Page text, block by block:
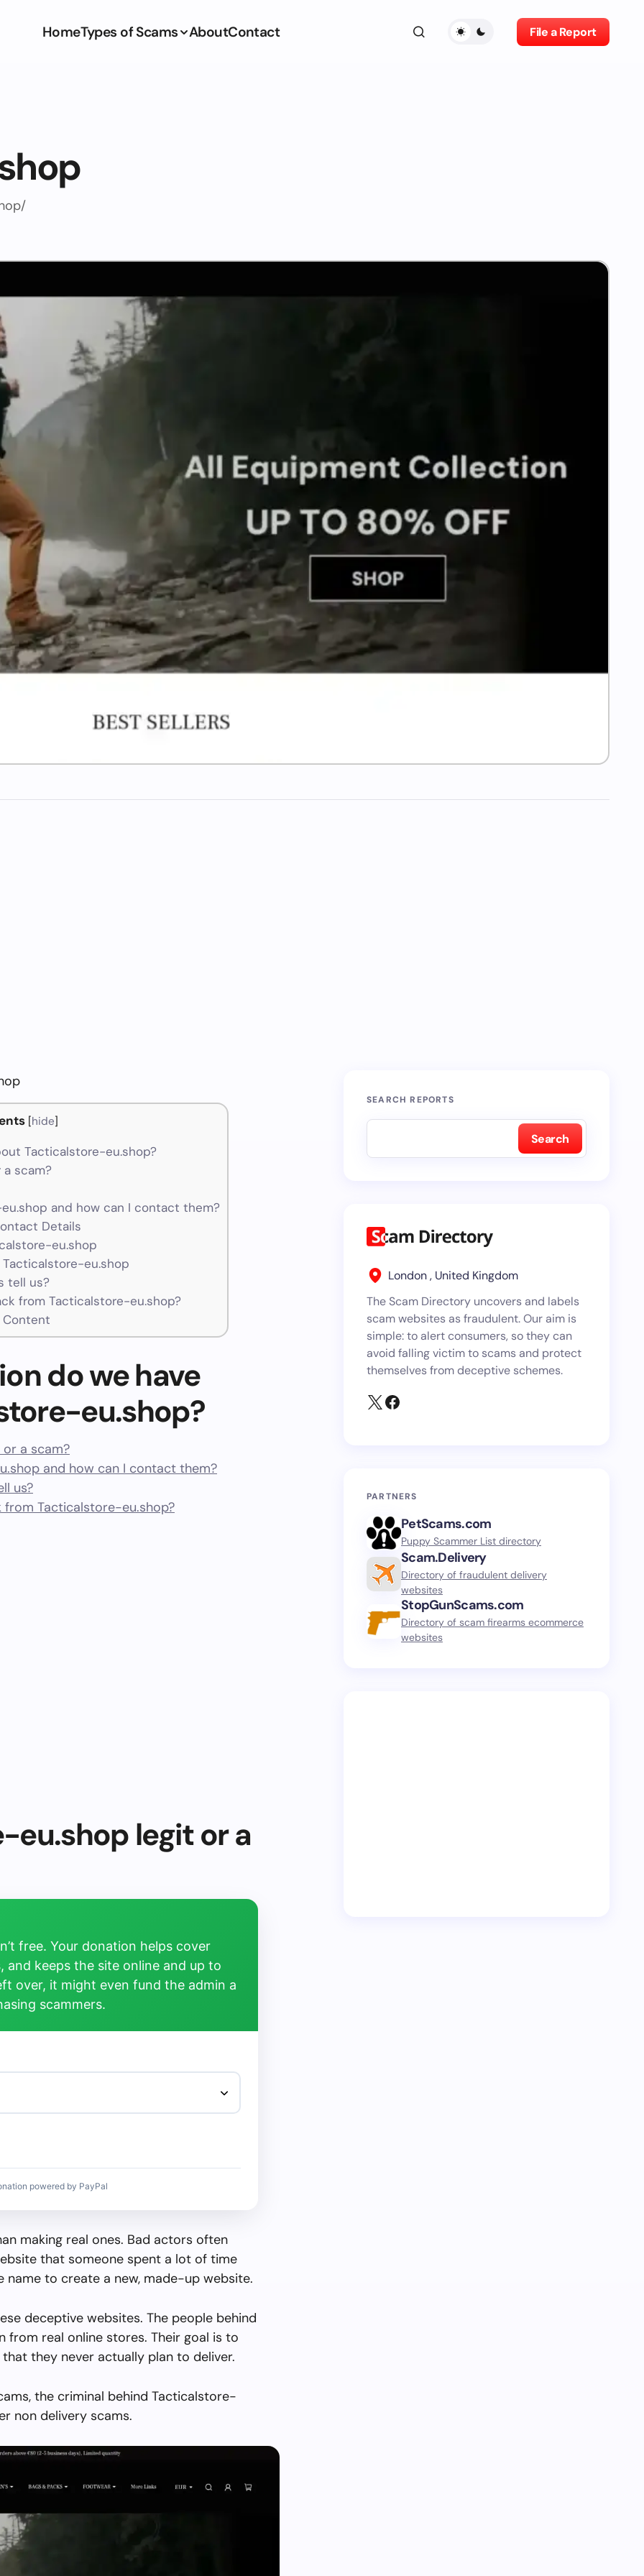
HomeTypes of Scams AboutContact File a Report
[hide]
Tacticalstore-eu.shop?
scam?
and how can I contact them?
Details
eu.shop
eu.shop
tell us?
from Tacticalstore-eu.shop?
do we have
eu.shop?
a scam?
and how can I contact them?
us?
Tacticalstore-eu.shop?
eu.shop legit or a
free. Your donation helps cover
and keeps the site online and up to
over, it might even fund the admin a
scammers.
powered by PayPal
making real ones. Bad actors often
that someone spent a lot of time
name to create a new, made-up website.
deceptive websites. The people behind
from real online stores. Their goal is to
they never actually plan to deliver.
the criminal behind Tacticalstore-
non delivery scams.
SEARCH REPORTS
Search
London , United Kingdom
The Scam Directory uncovers and labels
scam websites as fraudulent. Our aim is
simple: to alert consumers, so they can
avoid falling victim to scams and protect
themselves from deceptive schemes.
PARTNERS
PetScams.com
Puppy Scammer List directory
Scam.Delivery
Directory of fraudulent delivery
websites
StopGunScams.com
Directory of scam firearms ecommerce
websites